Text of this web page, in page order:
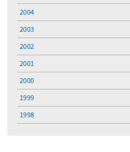
2004
2003
2002
2001
2000
1999
1998